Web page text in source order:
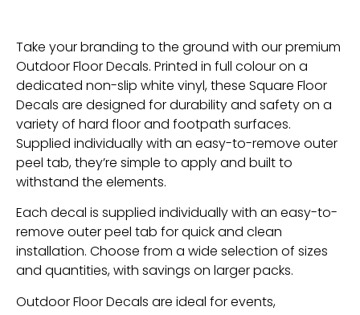
Take your branding to the ground with our premium
Outdoor Floor Decals. Printed in full colour on a
dedicated non-slip white vinyl, these Square Floor
Decals are designed for durability and safety on a
variety of hard floor and footpath surfaces.
Supplied individually with an easy-to-remove outer
peel tab, they’re simple to apply and built to
withstand the elements.
Each decal is supplied individually with an easy-to-
remove outer peel tab for quick and clean
installation. Choose from a wide selection of sizes
and quantities, with savings on larger packs.
Outdoor Floor Decals are ideal for events,